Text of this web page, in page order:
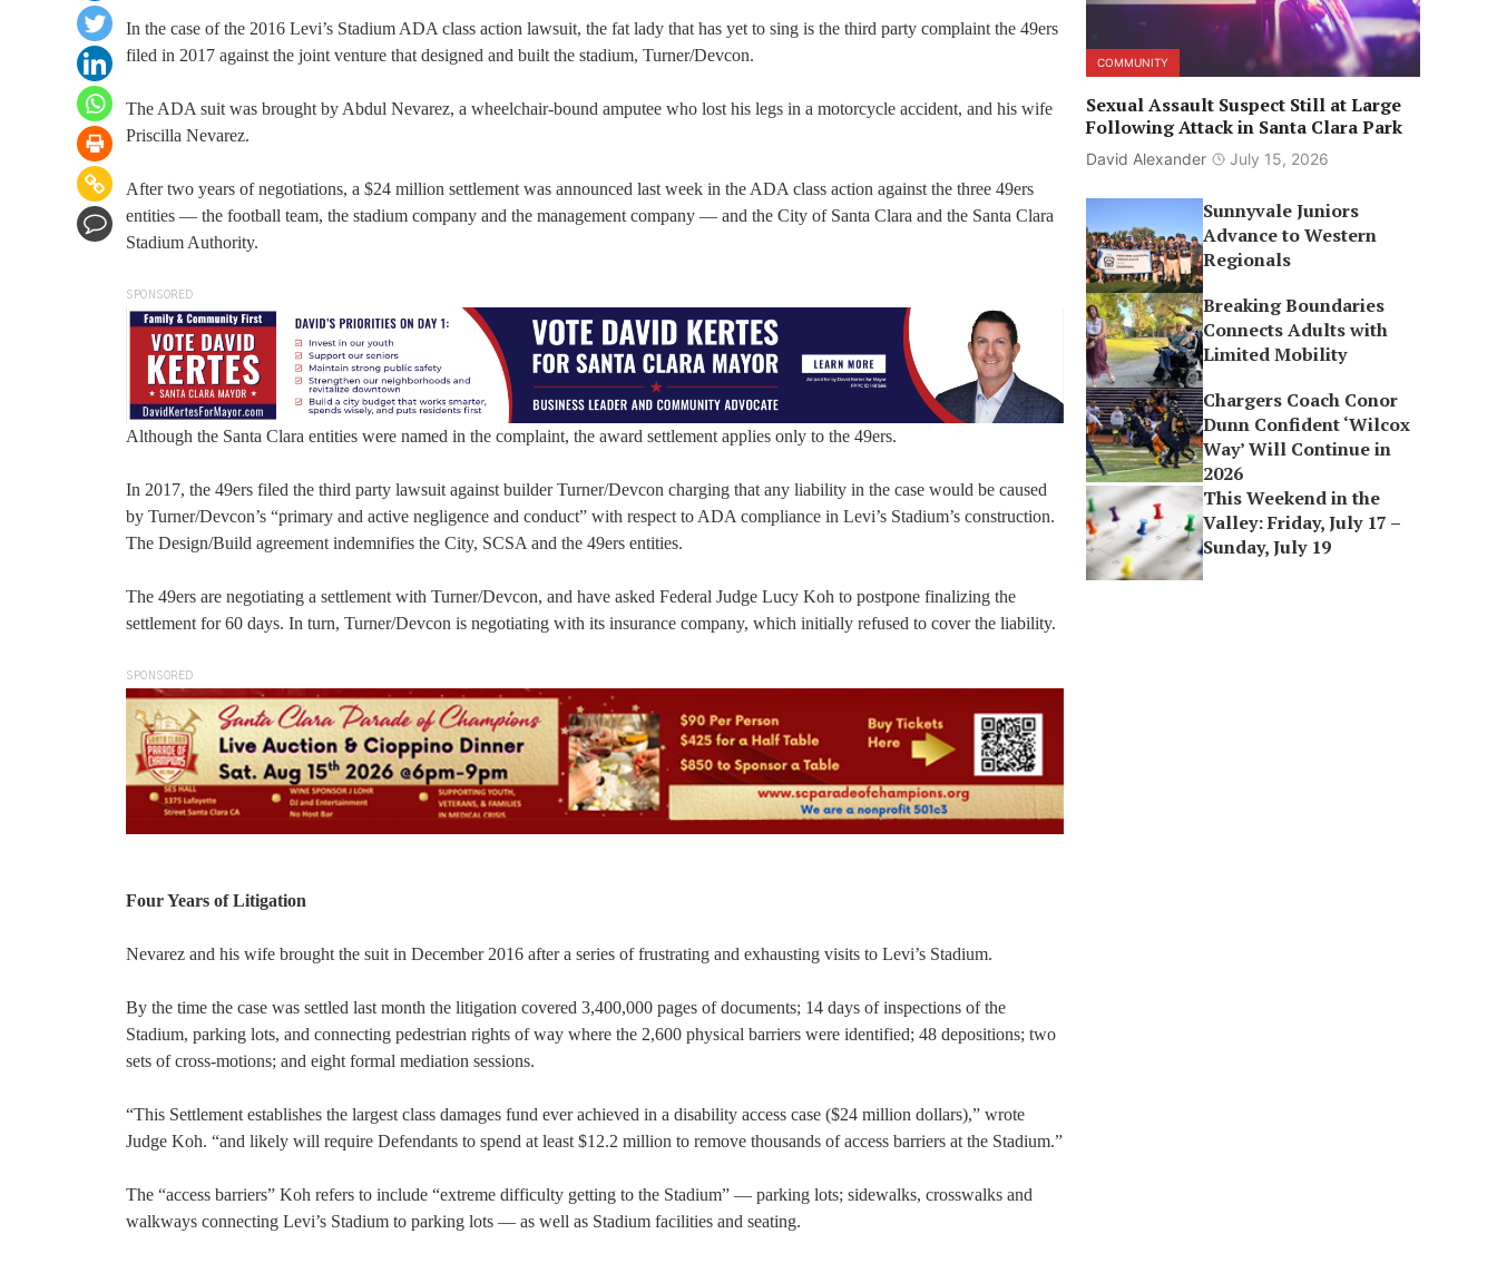
In the case of the 2016 Levi’s Stadium ADA class action lawsuit, the fat lady that has yet to sing is the third party complaint the 49ers
filed in 2017 against the joint venture that designed and built the stadium, Turner/Devcon.
The ADA suit was brought by Abdul Nevarez, a wheelchair-bound amputee who lost his legs in a motorcycle accident, and his wife
Priscilla Nevarez.
After two years of negotiations, a $24 million settlement was announced last week in the ADA class action against the three 49ers
entities — the football team, the stadium company and the management company — and the City of Santa Clara and the Santa Clara
Stadium Authority.
SPONSORED
Although the Santa Clara entities were named in the complaint, the award settlement applies only to the 49ers.
In 2017, the 49ers filed the third party lawsuit against builder Turner/Devcon charging that any liability in the case would be caused
by Turner/Devcon’s “primary and active negligence and conduct” with respect to ADA compliance in Levi’s Stadium’s construction.
The Design/Build agreement indemnifies the City, SCSA and the 49ers entities.
The 49ers are negotiating a settlement with Turner/Devcon, and have asked Federal Judge Lucy Koh to postpone finalizing the
settlement for 60 days. In turn, Turner/Devcon is negotiating with its insurance company, which initially refused to cover the liability.
SPONSORED
Four Years of Litigation
Nevarez and his wife brought the suit in December 2016 after a series of frustrating and exhausting visits to Levi’s Stadium.
By the time the case was settled last month the litigation covered 3,400,000 pages of documents; 14 days of inspections of the
Stadium, parking lots, and connecting pedestrian rights of way where the 2,600 physical barriers were identified; 48 depositions; two
sets of cross-motions; and eight formal mediation sessions.
“This Settlement establishes the largest class damages fund ever achieved in a disability access case ($24 million dollars),” wrote
Judge Koh. “and likely will require Defendants to spend at least $12.2 million to remove thousands of access barriers at the Stadium.”
The “access barriers” Koh refers to include “extreme difficulty getting to the Stadium” — parking lots; sidewalks, crosswalks and
walkways connecting Levi’s Stadium to parking lots — as well as Stadium facilities and seating.
COMMUNITY
Sexual Assault Suspect Still at Large
Following Attack in Santa Clara Park
David Alexander July 15, 2026
Sunnyvale Juniors
Advance to Western
Regionals
Breaking Boundaries
Connects Adults with
Limited Mobility
Chargers Coach Conor
Dunn Confident ‘Wilcox
Way’ Will Continue in
2026
This Weekend in the
Valley: Friday, July 17 –
Sunday, July 19